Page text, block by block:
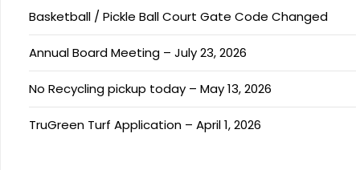
Basketball / Pickle Ball Court Gate Code Changed
Annual Board Meeting – July 23, 2026
No Recycling pickup today – May 13, 2026
TruGreen Turf Application – April 1, 2026